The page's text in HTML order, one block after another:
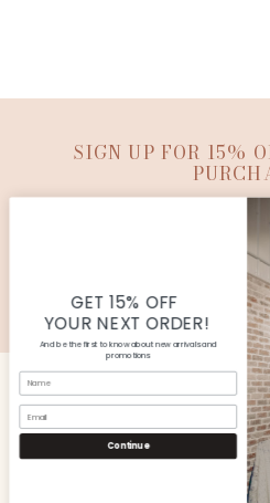
SIGN UP FOR 15%
© Copyright Ana Patricia
GET 15% OFF
YOUR NEXT ORDER!
And be the first to know about new arrivals and
promotions
Continue